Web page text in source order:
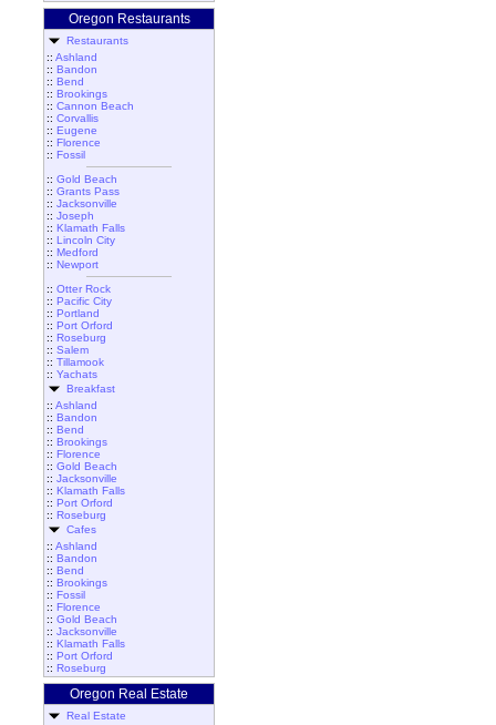
Oregon Restaurants
Restaurants
:: Ashland
:: Bandon
:: Bend
:: Brookings
:: Cannon Beach
:: Corvallis
:: Eugene
:: Florence
:: Fossil
:: Gold Beach
:: Grants Pass
:: Jacksonville
:: Joseph
:: Klamath Falls
:: Lincoln City
:: Medford
:: Newport
:: Otter Rock
:: Pacific City
:: Portland
:: Port Orford
:: Roseburg
:: Salem
:: Tillamook
:: Yachats
Breakfast
:: Ashland
:: Bandon
:: Bend
:: Brookings
:: Florence
:: Gold Beach
:: Jacksonville
:: Klamath Falls
:: Port Orford
:: Roseburg
Cafes
:: Ashland
:: Bandon
:: Bend
:: Brookings
:: Fossil
:: Florence
:: Gold Beach
:: Jacksonville
:: Klamath Falls
:: Port Orford
:: Roseburg
Oregon Real Estate
Real Estate